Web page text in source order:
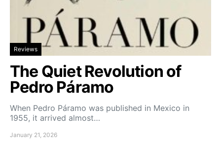
Reviews
The Quiet Revolution of
Pedro Páramo
When Pedro Páramo was published in Mexico in
1955, it arrived almost…
January 21, 2026